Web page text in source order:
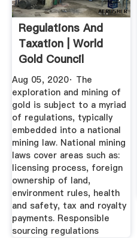
Regulations And
Taxation | World
Gold Council
Aug 05, 2020· The
exploration and mining of
gold is subject to a myriad
of regulations, typically
embedded into a national
mining law. National mining
laws cover areas such as:
licensing process, foreign
ownership of land,
environment rules, health
and safety, tax and royalty
payments. Responsible
sourcing regulations